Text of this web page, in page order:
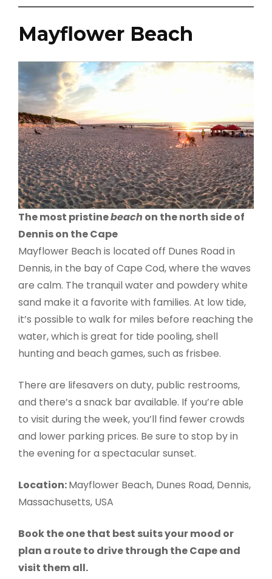
Mayflower Beach
The most pristinebeach on the north side of
Dennis on the Cape
Mayflower Beach is located off Dunes Road in
Dennis, in the bay of Cape Cod, where the waves
are calm. The tranquil water and powdery white
sand make it a favorite with families. At low tide,
it’s possible to walk for miles before reaching the
water, which is great for tide pooling, shell
hunting and beach games, such as frisbee.
There are lifesavers on duty, public restrooms,
and there’s a snack bar available. If you’re able
to visit during the week, you’ll find fewer crowds
and lower parking prices. Be sure to stop by in
the evening for a spectacular sunset.
Location:Mayflower Beach, Dunes Road, Dennis,
Massachusetts, USA
Book the one that best suits your mood or
plan a route to drive through the Cape and
visit them all.